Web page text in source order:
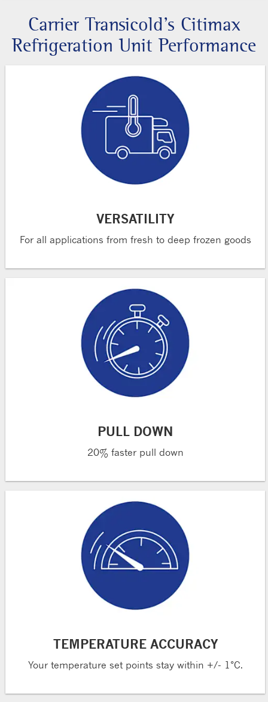
Carrier Transicold’s Citimax
Refrigeration Unit Performance
VERSATILITY
For all applications from fresh to deep frozen goods
PULL DOWN
20% faster pull down
TEMPERATURE ACCURACY
Your temperature set points stay within +/- 1°C.